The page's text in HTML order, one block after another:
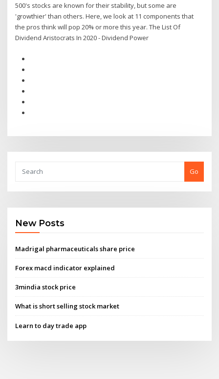
500's stocks are known for their stability, but some are
'growthier' than others. Here, we look at 11 components that
the pros think will pop 20% or more this year. The List Of
Dividend Aristocrats In 2020 - Dividend Power
Go
New Posts
Madrigal pharmaceuticals share price
Forex macd indicator explained
3mindia stock price
What is short selling stock market
Learn to day trade app